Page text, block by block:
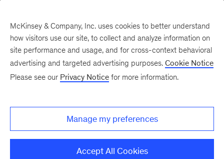
McKinsey & Company, Inc. uses cookies to better understand
how visitors use our site, to collect and analyze information on
site performance and usage, and for cross-context behavioral
advertising and targeted advertising purposes. Cookie Notice
Please see our Privacy Notice for more information.
Manage my preferences
Accept All Cookies